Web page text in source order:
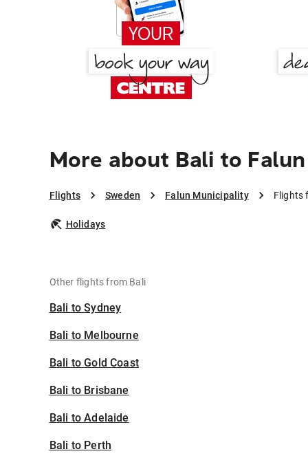
More about Bali to
Flights Sweden Falun Municipality Flights
Holidays
Other flights from Bali
Bali to Sydney
Bali to Melbourne
Bali to Gold Coast
Bali to Brisbane
Bali to Adelaide
Bali to Perth